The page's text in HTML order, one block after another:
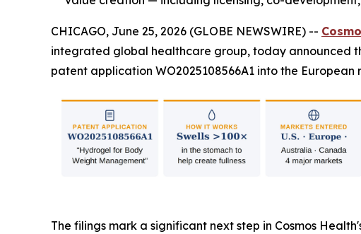
CHICAGO, June 25, 2026 (GLOBE NEWSWIRE) --
integrated global healthcare group, today announced
patent application WO2025108566A1 into the
The filings mark a significant next step in Cosmos